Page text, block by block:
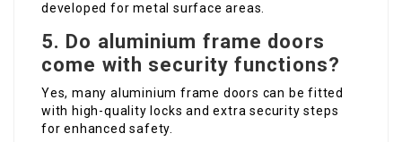
developed for metal surface areas.
5. Do aluminium frame doors
come with security functions?
Yes, many aluminium frame doors can be fitted
with high-quality locks and extra security steps
for enhanced safety.